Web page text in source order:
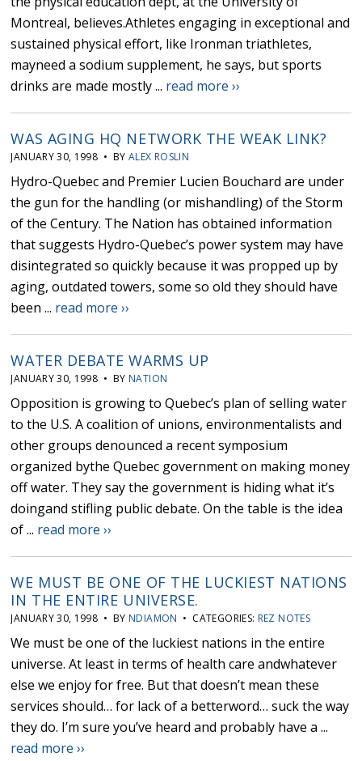
Montreal, believes.Athletes engaging in exceptional and
sustained physical effort, like Ironman triathletes,
mayneed a sodium supplement, he says, but sports
drinks are made mostly ... read more ››
WAS AGING HQ NETWORK THE WEAK LINK?
JANUARY 30, 1998 • BYALEX ROSLIN
Hydro-Quebec and Premier Lucien Bouchard are under
the gun for the handling (or mishandling) of the Storm
of the Century. The Nation has obtained information
that suggests Hydro-Quebec’s power system may have
disintegrated so quickly because it was propped up by
aging, outdated towers, some so old they should have
been ... read more ››
WATER DEBATE WARMS UP
JANUARY 30, 1998 • BY NATION
Opposition is growing to Quebec’s plan of selling water
to the U.S. A coalition of unions, environmentalists and
other groups denounced a recent symposium
organized bythe Quebec government on making money
off water. They say the government is hiding what it’s
doingand stifling public debate. On the table is the idea
of ... read more ››
WE MUST BE ONE OF THE LUCKIEST NATIONS
IN THE ENTIRE UNIVERSE.
JANUARY 30, 1998 • BY NDIAMON • CATEGORIES: REZ NOTES
We must be one of the luckiest nations in the entire
universe. At least in terms of health care andwhatever
else we enjoy for free. But that doesn’t mean these
services should… for lack of a betterword… suck the way
they do. I’m sure you’ve heard and probably have a ...
read more ››